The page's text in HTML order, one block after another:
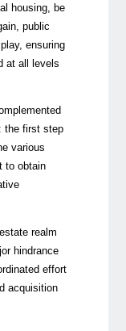
housing, be
public
ensuring
at all levels
the first step
various
to obtain
realm
hindrance
effort
acquisition